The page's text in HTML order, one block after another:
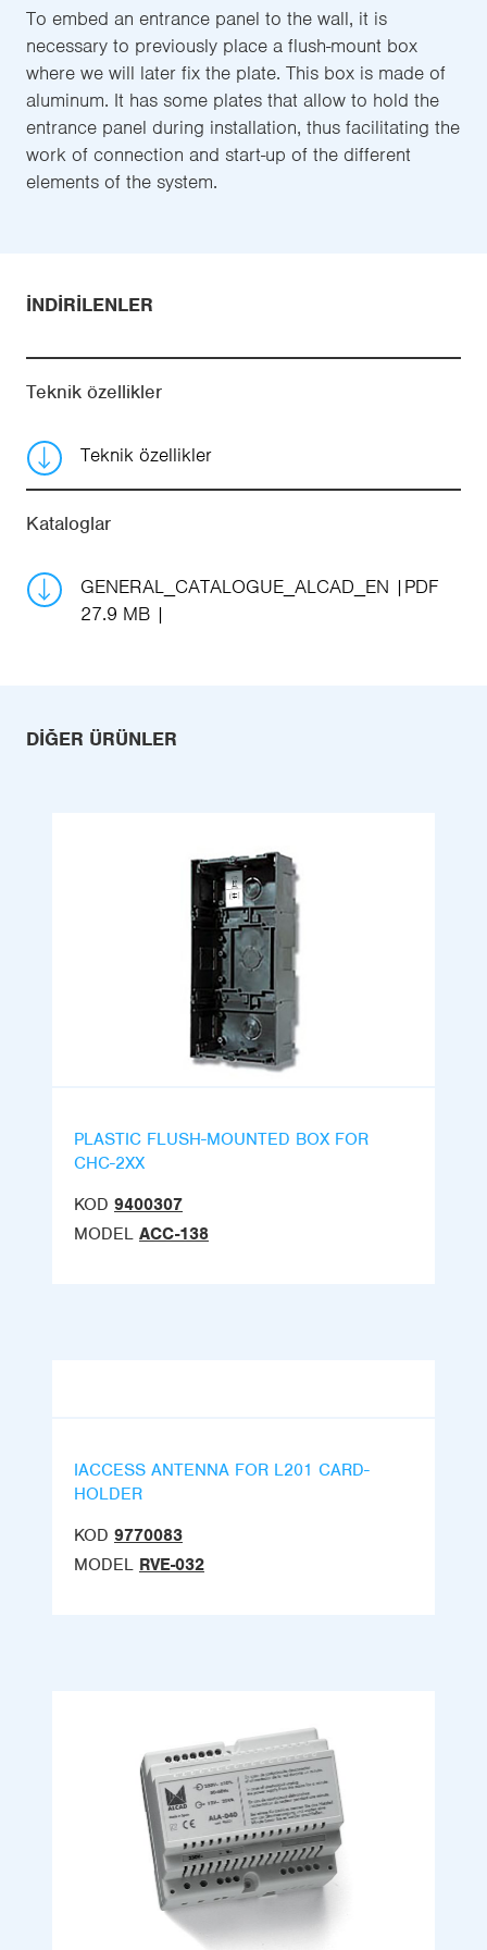
To embed an entrance panel to the wall, it is
necessary to previously place a flush-mount box
where we will later fix the plate. This box is made of
aluminum. It has some plates that allow to hold the
entrance panel during installation, thus facilitating the
work of connection and start-up of the different
elements of the system.
İNDIRILENLER
Teknik özellikler
Teknik özellikler
Kataloglar
GENERAL_CATALOGUE_ALCAD_EN
PDF
27.9 MB
DIĞER ÜRÜNLER
PLASTIC FLUSH-MOUNTED BOX FOR
CHC-2XX
KOD 9400307
MODEL ACC-138
IACCESS ANTENNA FOR L201 CARD-
HOLDER
KOD 9770083
MODEL RVE-032